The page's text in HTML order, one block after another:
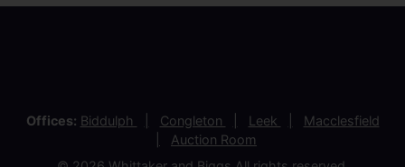
Offices: Biddulph Congleton Leek
Macclesfield
Auction Room